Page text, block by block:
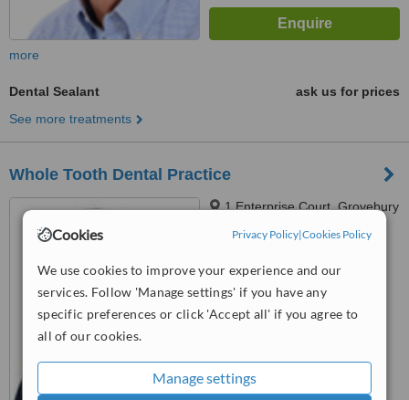
Cookies Privacy Policy|Cookies Policy
We use cookies to improve your experience and our
services. Follow 'Manage settings' if you have any
specific preferences or click 'Accept all' if you agree to
all of our cookies.
Manage settings
more
Dental Sealant
ask us for prices
See more treatments
Whole Tooth Dental Practice
1 Enterprise Court, Grovebury
from4 verified reviews
WhatClinic ServiceScore